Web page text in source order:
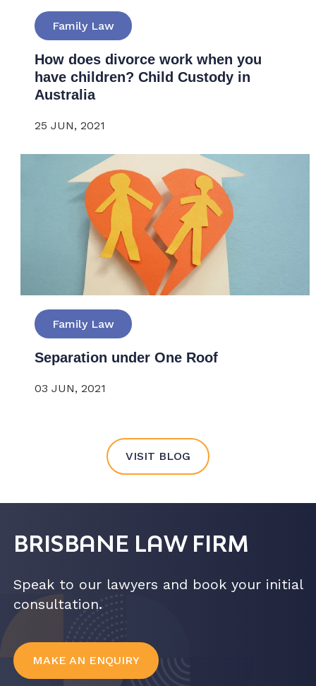
Family Law
How does divorce work when you
have children? Child Custody in
Australia
25 JUN, 2021
Family Law
Separation under One Roof
03 JUN, 2021
VISIT BLOG
BRISBANE LAW FIRM
Speak to our lawyers and book your initial
consultation.
MAKE AN ENQUIRY